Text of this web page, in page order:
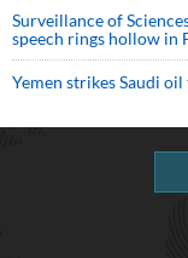
Surveillance of
speech rings hollow in
Yemen strikes Saudi oil